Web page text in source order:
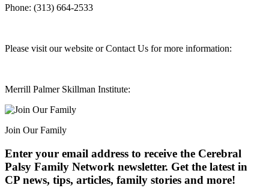
Phone: (313) 664-2533
Please visit our website or Contact Us for more information:
Merrill Palmer Skillman Institute:
Join Our Family
Enter your email address to receive the Cerebral
Palsy Family Network newsletter. Get the latest in
CP news, tips, articles, family stories and more!